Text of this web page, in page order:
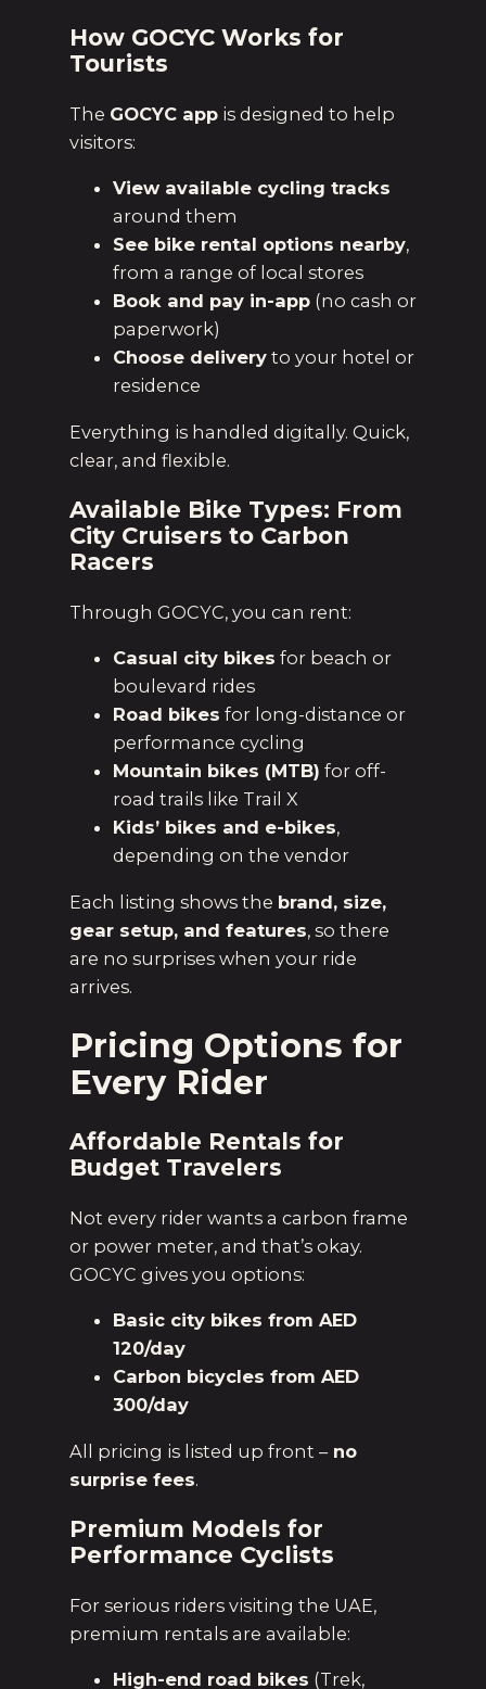
How GOCYC Works for
Tourists
The GOCYC app is designed to help
visitors:
View available cycling tracks
around them
See bike rental options nearby,
from a range of local stores
Book and pay in-app (no cash or
paperwork)
Choose delivery to your hotel or
residence
Everything is handled digitally. Quick,
clear, and flexible.
Available Bike Types: From
City Cruisers to Carbon
Racers
Through GOCYC, you can rent:
Casual city bikes for beach or
boulevard rides
Road bikes for long-distance or
performance cycling
Mountain bikes (MTB) for off-
road trails like Trail X
Kids’ bikes and e-bikes,
depending on the vendor
Each listing shows the brand, size,
gear setup, and features, so there
are no surprises when your ride
arrives.
Pricing Options for
Every Rider
Affordable Rentals for
Budget Travelers
Not every rider wants a carbon frame
or power meter, and that’s okay.
GOCYC gives you options:
Basic city bikes from AED
120/day
Carbon bicycles from AED
300/day
All pricing is listed up front –no
surprise fees.
Premium Models for
Performance Cyclists
For serious riders visiting the UAE,
premium rentals are available:
High-end road bikes (Trek,